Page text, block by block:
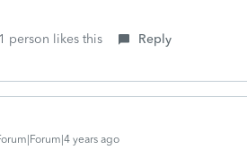
1 person likes this Reply
years ago